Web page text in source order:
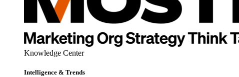
Knowledge Center
Intelligence & Trends